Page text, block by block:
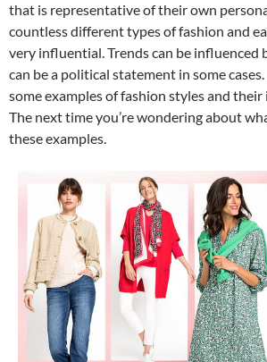
that is representative of their own
countless different types of fashion and
very influential. Trends can be influenced
can be a political statement in some
some examples of fashion styles and
The next time you’re wondering about
these examples.